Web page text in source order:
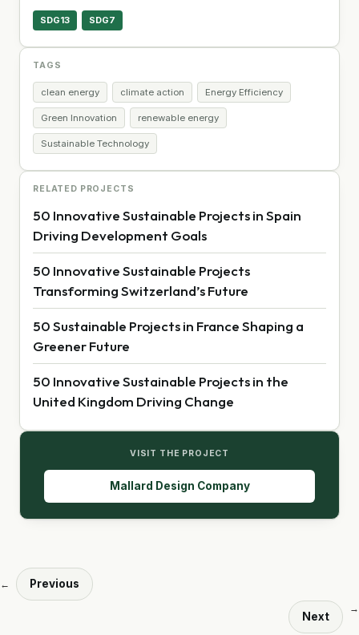
SDG13 SDG7
TAGS
clean energy climate action Energy Efficiency
Green Innovation renewable energy
Sustainable Technology
RELATED PROJECTS
50 Innovative Sustainable Projects in Spain
Driving Development Goals
50 Innovative Sustainable Projects
Transforming Switzerland’s Future
50 Sustainable Projects in France Shaping a
Greener Future
50 Innovative Sustainable Projects in the
United Kingdom Driving Change
VISIT THE PROJECT
Mallard Design Company
← Previous
Next
→